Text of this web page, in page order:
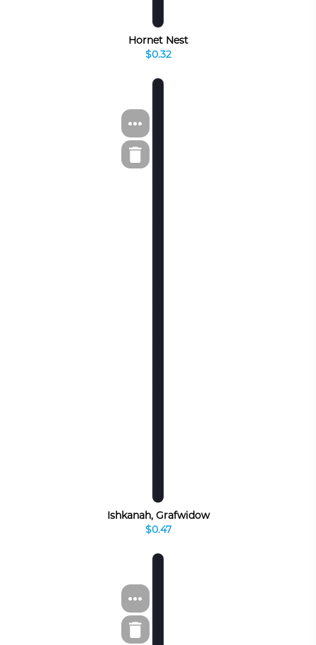
Hornet Nest
$0.32
Ishkanah, Grafwidow
$0.47